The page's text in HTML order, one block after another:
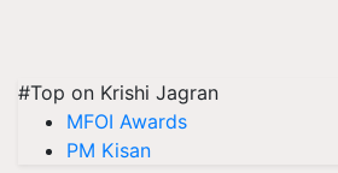
#Top on Krishi Jagran
MFOI Awards
PM Kisan